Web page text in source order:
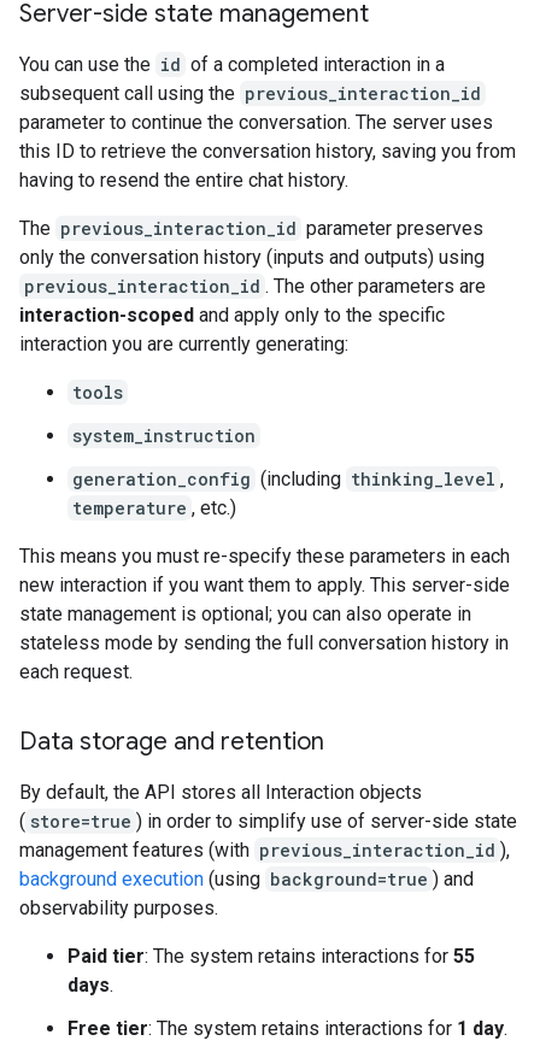
Server-side state management
You can use the id of a completed interaction in a
subsequent call using the previous_interaction_id
parameter to continue the conversation. The server uses
this ID to retrieve the conversation history, saving you from
having to resend the entire chat history.
The previous_interaction_id parameter preserves
only the conversation history (inputs and outputs) using
previous_interaction_id . The other parameters are
interaction-scoped and apply only to the specific
interaction you are currently generating:
tools
system_instruction
generation_config (including thinking_level ,
temperature , etc.)
This means you must re-specify these parameters in each
new interaction if you want them to apply. This server-side
state management is optional; you can also operate in
stateless mode by sending the full conversation history in
each request.
Data storage and retention
By default, the API stores all Interaction objects
( store=true ) in order to simplify use of server-side state
management features (with previous_interaction_id ),
background execution (using background=true ) and
observability purposes.
Paid tier: The system retains interactions for 55
days.
Free tier: The system retains interactions for 1 day.